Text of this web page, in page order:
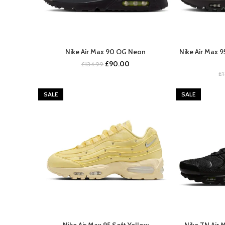
BUY NOW
Nike Air Max 90 OG Neon
£134.99 Original
£90.00
Nike Air Max
£
SALE SALE